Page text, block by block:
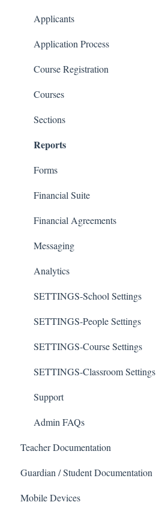
Communications
Classrooms
Applicants
Application Process
Course Registration
Courses
Sections
Reports
Forms
Financial Suite
Financial Agreements
Messaging
Analytics
SETTINGS-School Settings
SETTINGS-People Settings
SETTINGS-Course Settings
SETTINGS-Classroom Settings
Support
Admin FAQs
Teacher Documentation
School
Messaging
Guardian / Student Documentation
School
Mobile Devices